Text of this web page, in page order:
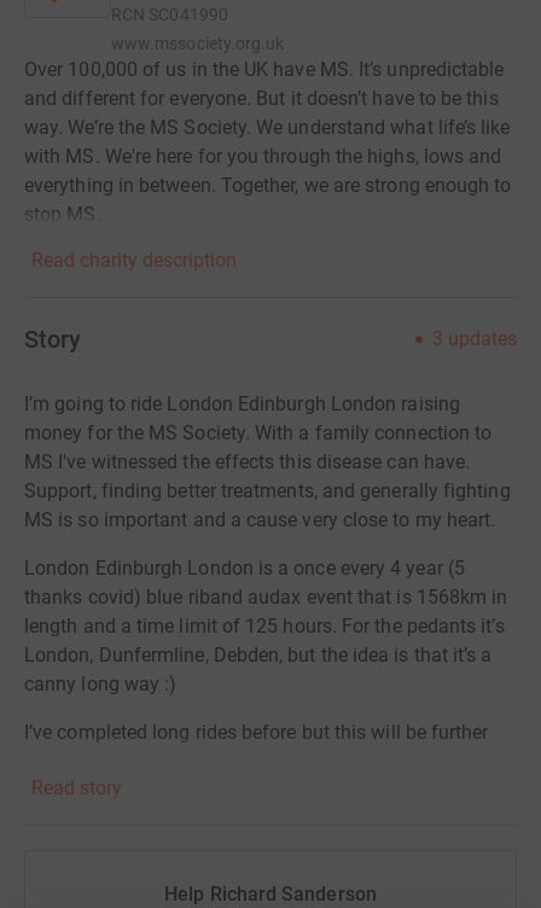
RCN SC041990
www.mssociety.org.uk
Over 100,000 of us in the UK have MS. It’s unpredictable
and different for everyone. But it doesn’t have to be this
way. We’re the MS Society. We understand what life’s like
with MS. We're here for you through the highs, lows and
everything in between. Together, we are strong enough to
stop MS.
Read charity description
Story 3 updates
I’m going to ride London Edinburgh London raising
money for the MS Society. With a family connection to
MS I've witnessed the effects this disease can have.
Support, finding better treatments, and generally fighting
MS is so important and a cause very close to my heart.
London Edinburgh London is a once every 4 year (5
thanks covid) blue riband audax event that is 1568km in
length and a time limit of 125 hours. For the pedants it’s
London, Dunfermline, Debden, but the idea is that it’s a
canny long way :)
I’ve completed long rides before but this will be further
Instagram, Strava pages, and I will have a GPS tracking
donating to the MS Society also.
Read story
Help Richard Sanderson